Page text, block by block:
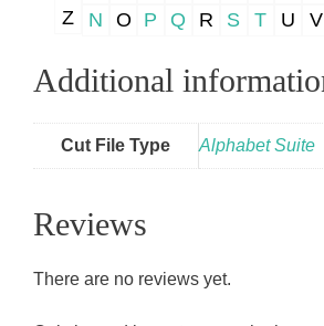
Z
N
O P Q R S T U V
Additional
Cut File Type Alphabet Suite
Reviews
There are no reviews yet.